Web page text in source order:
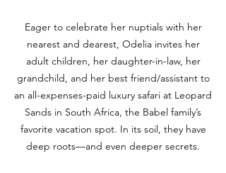
Eager to celebrate her nuptials with her
nearest and dearest, Odelia invites her
adult children, her daughter-in-law, her
grandchild, and her best friend/assistant to
an all-expenses-paid luxury safari at Leopard
Sands in South Africa, the Babel family’s
favorite vacation spot. In its soil, they have
deep roots—and even deeper secrets.